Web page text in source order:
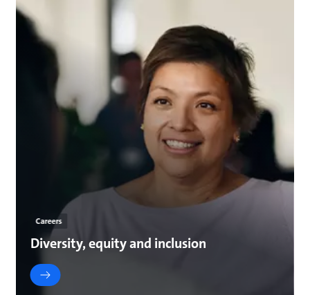
Careers
Diversity, equity and inclusion